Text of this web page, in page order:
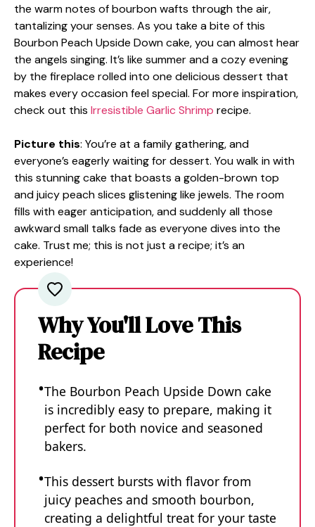
the warm notes of bourbon wafts through the air,
tantalizing your senses. As you take a bite of this
Bourbon Peach Upside Down cake, you can almost hear
the angels singing. It’s like summer and a cozy evening
by the fireplace rolled into one delicious dessert that
makes every occasion feel special. For more inspiration,
check out this Irresistible Garlic Shrimp recipe.
Picture this: You’re at a family gathering, and
everyone’s eagerly waiting for dessert. You walk in with
this stunning cake that boasts a golden-brown top
and juicy peach slices glistening like jewels. The room
fills with eager anticipation, and suddenly all those
awkward small talks fade as everyone dives into the
cake. Trust me; this is not just a recipe; it’s an
experience!
Why You'll Love This
Recipe
The Bourbon Peach Upside Down cake
is incredibly easy to prepare, making it
perfect for both novice and seasoned
bakers.
This dessert bursts with flavor from
juicy peaches and smooth bourbon,
creating a delightful treat for your taste